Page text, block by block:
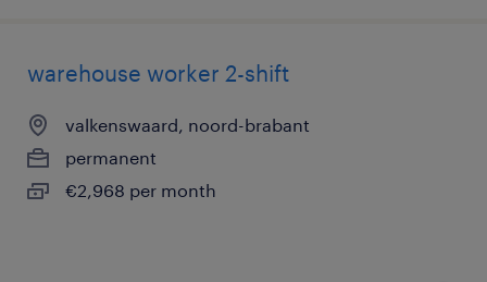
warehouse worker 2-shift
valkenswaard, noord-brabant
permanent
€2,968 per month